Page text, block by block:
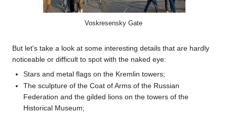
Voskresensky Gate
But let's take a look at some interesting details that are hardly
noticeable or difficult to spot with the naked eye:
Stars and metal flags on the Kremlin towers;
The sculpture of the Coat of Arms of the Russian
Federation and the gilded lions on the towers of the
Historical Museum;